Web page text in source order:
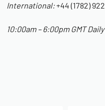
International:+44 (1782)
10:00am – 6:00pm GMT